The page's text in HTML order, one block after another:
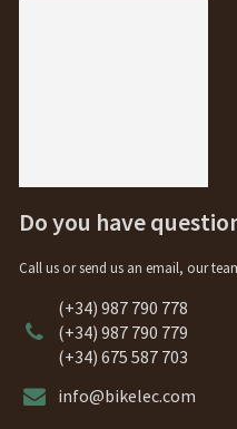
Do you have
Call us or send us an email, our
(+34) 987 790 778
(+34) 987 790 779
(+34) 675 587 703
info@bikelec.com